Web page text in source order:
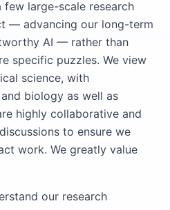
large-scale research
— advancing our long-term
AI — rather than
specific puzzles. We view
science, with
biology as well as
highly collaborative and
to ensure we
work. We greatly value
our research